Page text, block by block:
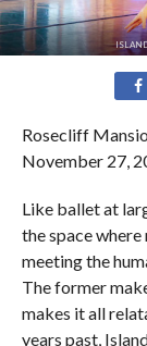
Rosecliff
November 27,
Like ballet at
the space
meeting the
The former
makes it all
years past,